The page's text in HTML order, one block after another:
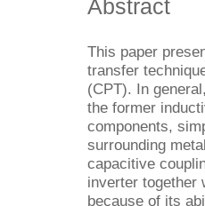
Abstract
This paper
transfer
(CPT). In
the former
components,
surrounding
capacitive
inverter together
because of its